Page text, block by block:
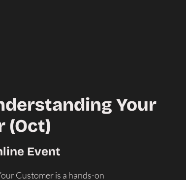
Your
(Oct)
Event
Customer is a hands-on